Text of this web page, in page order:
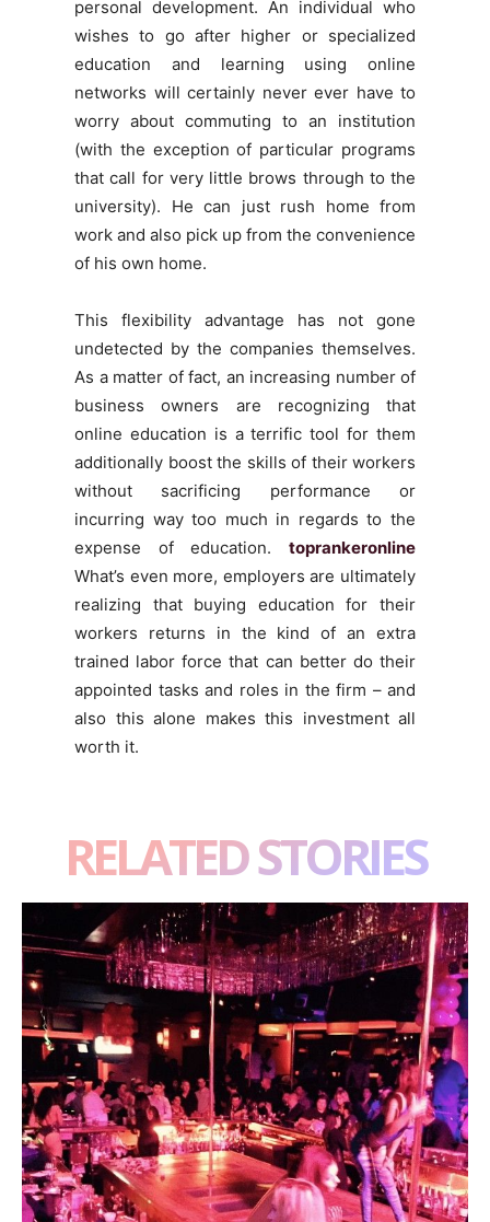
personal development. An individual who
wishes to go after higher or specialized
education and learning using online
networks will certainly never ever have to
worry about commuting to an institution
(with the exception of particular programs
that call for very little brows through to the
university). He can just rush home from
work and also pick up from the convenience
of his own home.
This flexibility advantage has not gone
undetected by the companies themselves.
As a matter of fact, an increasing number of
business owners are recognizing that
online education is a terrific tool for them
additionally boost the skills of their workers
without sacrificing performance or
incurring way too much in regards to the
expense of education. toprankeronline
What’s even more, employers are ultimately
realizing that buying education for their
workers returns in the kind of an extra
trained labor force that can better do their
appointed tasks and roles in the firm – and
also this alone makes this investment all
worth it.
RELATED STORIES